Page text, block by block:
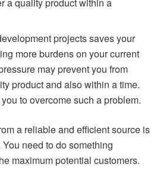
projects saves your
more burdens on your current
may prevent you from
product and also within a time.
to overcome such a problem.
a reliable and efficient source is
need to do something
maximum potential customers.